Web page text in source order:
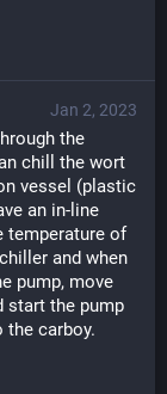
Jan 2, 2023
the
chill the wort
vessel (plastic
an in-line
temperature of
and when
pump, move
start the pump
the carboy.